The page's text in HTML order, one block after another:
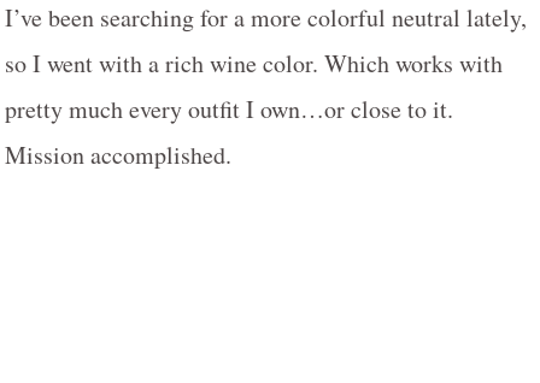
I’ve been searching for a more colorful neutral lately,
so I went with a rich wine color. Which works with
pretty much every outfit I own…or close to it.
Mission accomplished.